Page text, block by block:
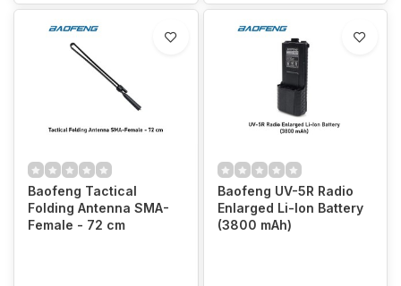
Baofeng Tactical
Folding Antenna SMA-
Female - 72 cm
Baofeng UV-5R Radio
Enlarged Li-Ion Battery
(3800 mAh)